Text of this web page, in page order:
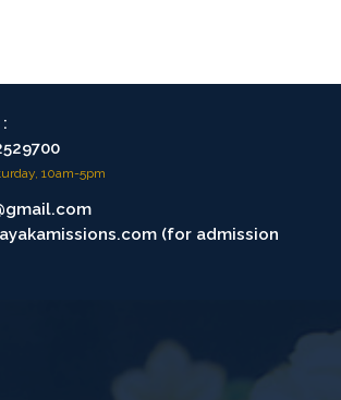
10am-5pm
(for admission